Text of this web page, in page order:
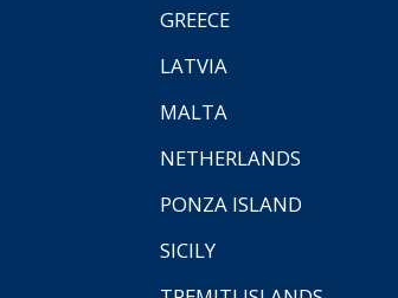
GREECE
LATVIA
MALTA
NETHERLANDS
PONZA ISLAND
SICILY